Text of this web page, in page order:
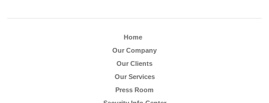
Home
Our Company
Our Clients
Our Services
Press Room